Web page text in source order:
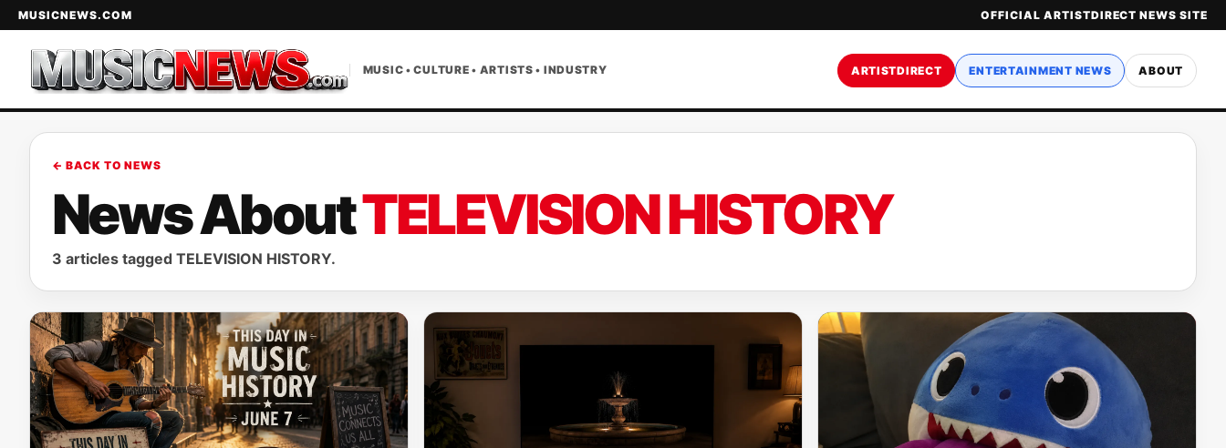
MUSICNEWS.COM OFFICIAL ARTISTDIRECT NEWS SITE
MUSIC • CULTURE • ARTISTS • INDUSTRY ARTISTDIRECT ENTERTAINMENT NEWS ABOUT
← BACK TO NEWS
News AboutTELEVISION HISTORY
3 articles tagged TELEVISION HISTORY.